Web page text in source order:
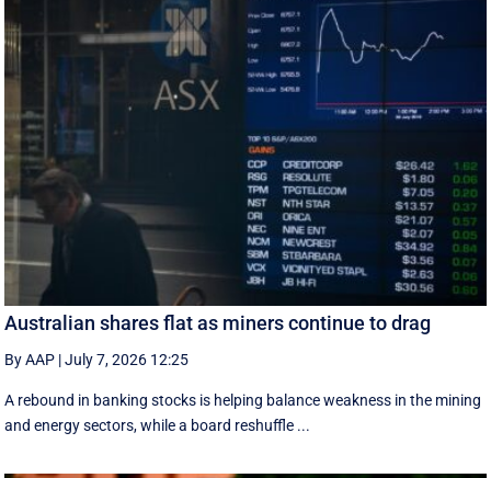
Australian shares flat as miners continue to drag
By AAP |July 7, 2026 12:25
A rebound in banking stocks is helping balance weakness in the mining
and energy sectors, while a board reshuffle ...